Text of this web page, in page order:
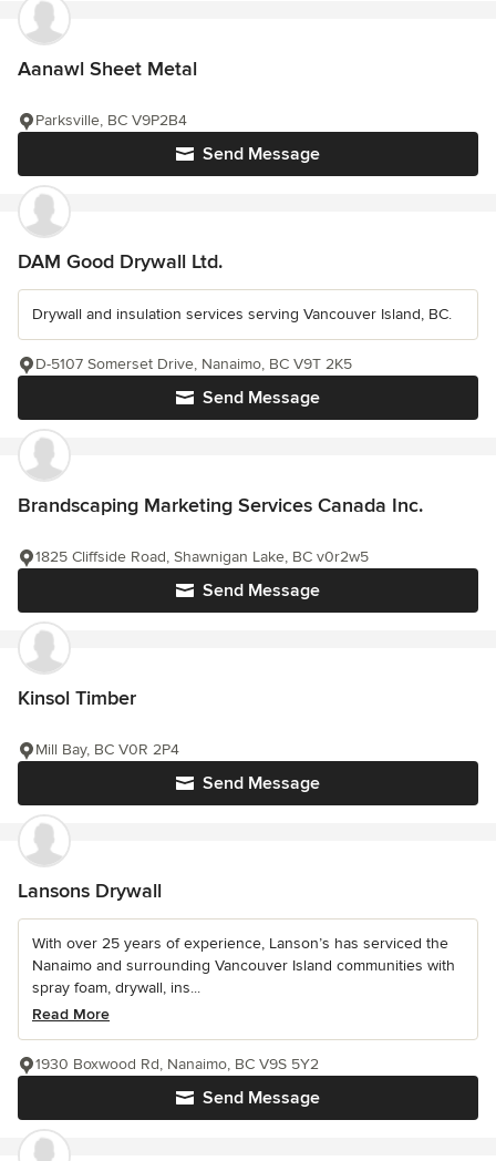
Aanawl Sheet Metal
Send Message
Parksville, BC V9P2B4
DAM Good Drywall Ltd.
Drywall and insulation services serving Vancouver Island, BC.
Send Message
D-5107 Somerset Drive, Nanaimo, BC V9T 2K5
Brandscaping Marketing Services Canada Inc.
Send Message
1825 Cliffside Road, Shawnigan Lake, BC v0r2w5
Kinsol Timber
Send Message
Mill Bay, BC V0R 2P4
Lansons Drywall
With over 25 years of experience, Lanson’s has serviced the
Nanaimo and surrounding Vancouver Island communities with
spray foam, drywall, ins...
Read More
Send Message
1930 Boxwood Rd, Nanaimo, BC V9S 5Y2